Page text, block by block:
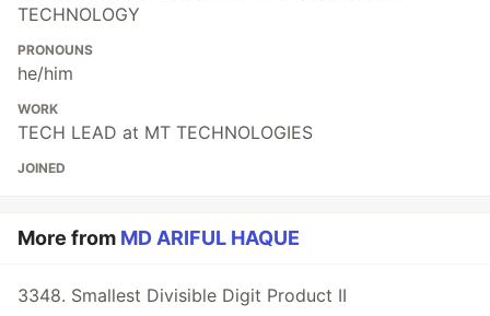
TECHNOLOGY
PRONOUNS
he/him
WORK
TECH LEAD at MT TECHNOLOGIES
JOINED
More from MD ARIFUL HAQUE
3348. Smallest Divisible Digit Product II